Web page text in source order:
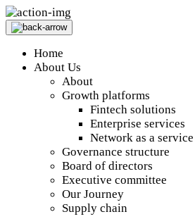
Home
About Us
About
Growth platforms
Fintech solutions
Enterprise services
Network as a service
Governance structure
Board of directors
Executive committee
Our Journey
Supply chain